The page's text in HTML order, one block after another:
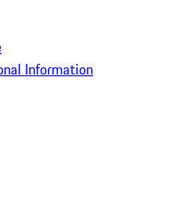
Information